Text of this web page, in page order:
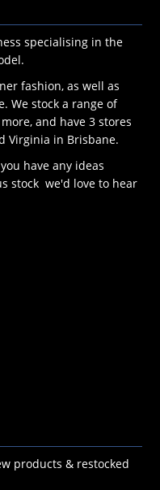
specialising in the
fashion, as well as
We stock a range of
and have 3 stores
Virginia in Brisbane.
have any ideas
stock we'd love to hear
products & restocked